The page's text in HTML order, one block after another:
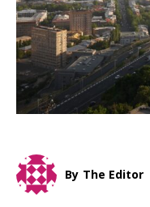
By The Editor